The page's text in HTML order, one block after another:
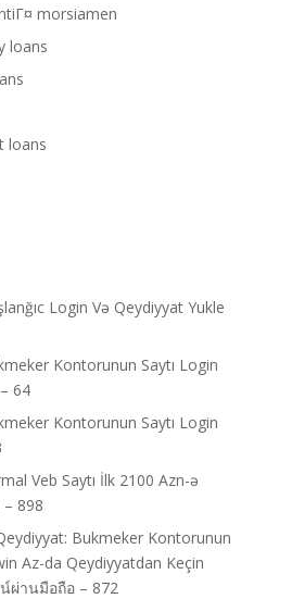
morsiamen
loans
loans
Login Və Qeydiyyat Yukle
Kontorunun Saytı Login
64
Kontorunun Saytı Login
Veb Saytı İlk 2100 Azn-ə
898
Bukmeker Kontorunun
Az-da Qeydiyyatdan Keçin
ผ่านมือถือ – 872